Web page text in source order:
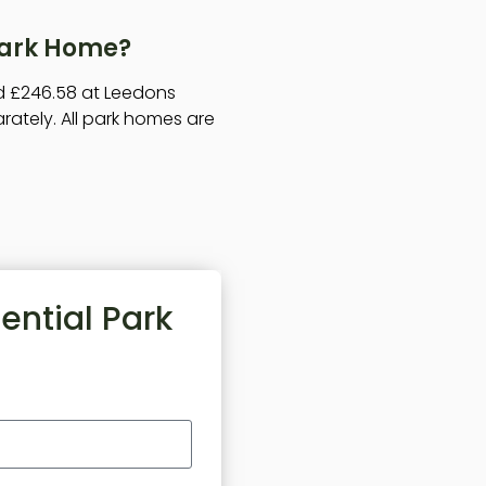
Home?
£246.58 at Leedons
All park homes are
Park